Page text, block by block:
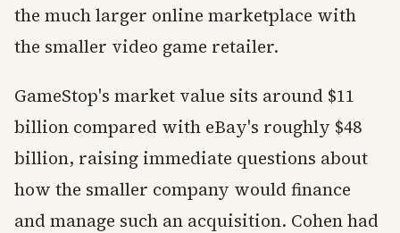
the much larger online marketplace with
the smaller video game retailer.
GameStop's market value sits around $11
billion compared with eBay's roughly $48
billion, raising immediate questions about
how the smaller company would finance
and manage such an acquisition. Cohen had